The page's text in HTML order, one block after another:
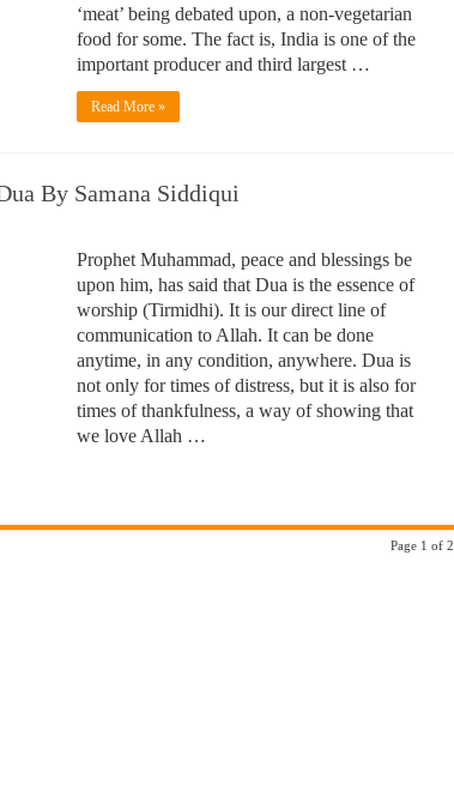
‘meat’ being debated upon, a non-vegetarian
food for some. The fact is, India is one of the
important producer and third largest …
Read More »
By Samana Siddiqui
Prophet Muhammad, peace and blessings be
upon him, has said that Dua is the essence of
worship (Tirmidhi). It is our direct line of
communication to Allah. It can be done
anytime, in any condition, anywhere. Dua is
not only for times of distress, but it is also for
times of thankfulness, a way of showing that
we love Allah …
Page 1 of 2